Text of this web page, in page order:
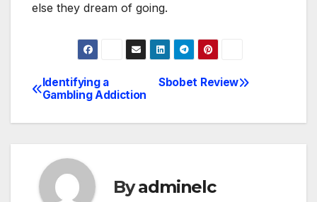
else they dream of going.
Post
navigation
Sbobet Review
Identifying a
Gambling Addiction
Byadminelc